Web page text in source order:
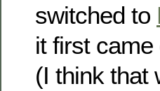
switched to
it first
(I think that